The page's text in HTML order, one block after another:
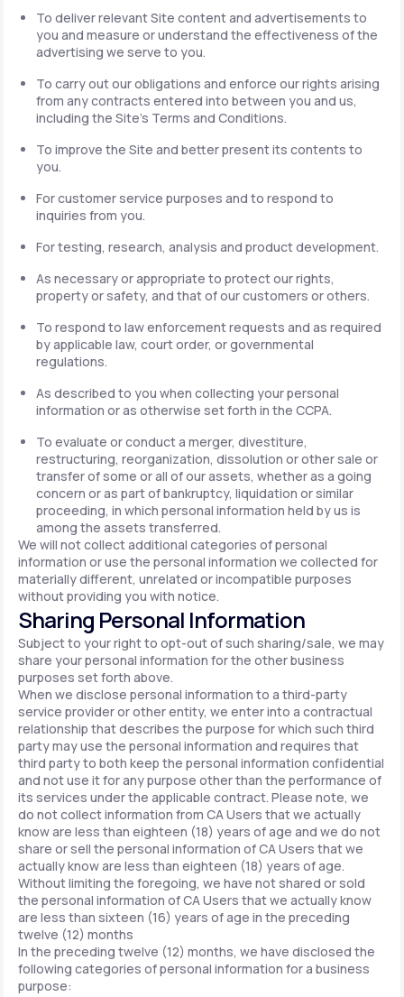
To deliver relevant Site content and advertisements to
you and measure or understand the effectiveness of the
advertising we serve to you.
To carry out our obligations and enforce our rights arising
from any contracts entered into between you and us,
including the Site's Terms and Conditions.
To improve the Site and better present its contents to
you.
For customer service purposes and to respond to
inquiries from you.
For testing, research, analysis and product development.
As necessary or appropriate to protect our rights,
property or safety, and that of our customers or others.
To respond to law enforcement requests and as required
by applicable law, court order, or governmental
regulations.
As described to you when collecting your personal
information or as otherwise set forth in the CCPA.
To evaluate or conduct a merger, divestiture,
restructuring, reorganization, dissolution or other sale or
transfer of some or all of our assets, whether as a going
concern or as part of bankruptcy, liquidation or similar
proceeding, in which personal information held by us is
among the assets transferred.
We will not collect additional categories of personal
information or use the personal information we collected for
materially different, unrelated or incompatible purposes
without providing you with notice.
Sharing Personal Information
Subject to your right to opt-out of such sharing/sale, we may
share your personal information for the other business
purposes set forth above.
When we disclose personal information to a third-party
service provider or other entity, we enter into a contractual
relationship that describes the purpose for which such third
party may use the personal information and requires that
third party to both keep the personal information confidential
and not use it for any purpose other than the performance of
its services under the applicable contract. Please note, we
do not collect information from CA Users that we actually
know are less than eighteen (18) years of age and we do not
share or sell the personal information of CA Users that we
actually know are less than eighteen (18) years of age.
Without limiting the foregoing, we have not shared or sold
the personal information of CA Users that we actually know
are less than sixteen (16) years of age in the preceding
twelve (12) months
In the preceding twelve (12) months, we have disclosed the
following categories of personal information for a business
purpose: